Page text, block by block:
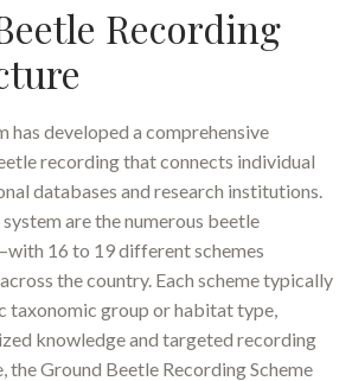
Recording
has developed a comprehensive
recording that connects individual
databases and research institutions.
are the numerous beetle
16 to 19 different schemes
the country. Each scheme typically
taxonomic group or habitat type,
knowledge and targeted recording
the Ground Beetle Recording Scheme